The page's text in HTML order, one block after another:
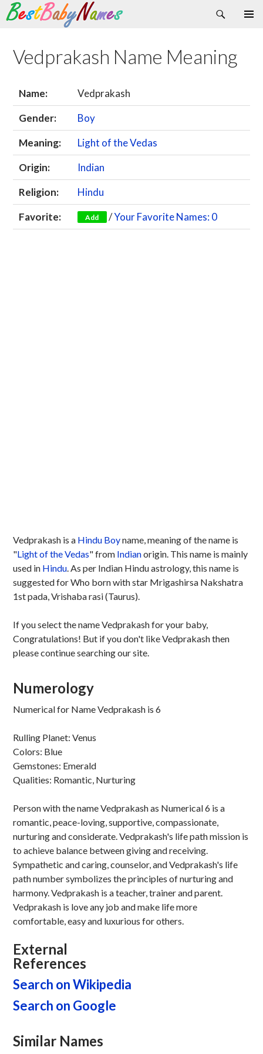
Search
Skip
content
Vedprakash Name Meaning
Name:
Vedprakash
Gender:
Boy
Meaning:
Light of the Vedas
Origin:
Indian
Religion:
Hindu
Favorite:
Add /Your Favorite Names: 0
Vedprakash is a Hindu Boyname, meaning of the name is
"Light of the Vedas" from Indianorigin. This name is mainly
used in Hindu. As per Indian Hindu astrology, this name is
suggested for Who born with star Mrigashirsa Nakshatra
1st pada, Vrishaba rasi (Taurus).
If you select the name Vedprakash for your baby,
Congratulations! But if you don't like Vedprakash then
please continue searching our site.
Numerology
Numerical for Name Vedprakash is 6
Rulling Planet: Venus
Colors: Blue
Gemstones: Emerald
Qualities: Romantic, Nurturing
Person with the name Vedprakash as Numerical 6 is a
romantic, peace-loving, supportive, compassionate,
nurturing and considerate. Vedprakash's life path mission is
to achieve balance between giving and receiving.
Sympathetic and caring, counselor, and Vedprakash's life
path number symbolizes the principles of nurturing and
harmony. Vedprakash is a teacher, trainer and parent.
Vedprakash is love any job and make life more
comfortable, easy and luxurious for others.
External
References
Search on Wikipedia
Search on Google
Similar Names